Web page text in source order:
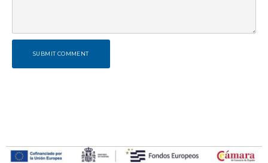
SUBMIT COMMENT